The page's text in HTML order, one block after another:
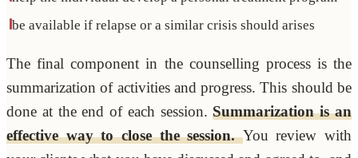
be available if relapse or a similar crisis should arises
The final component in the counselling process is the
summarization of activities and progress. This should be
done at the end of each session.Summarization is an
effective way to close the session.You review with